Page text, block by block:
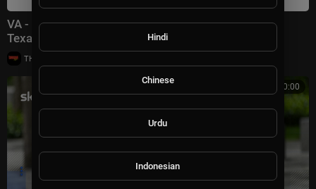
VA - iHeartCountry Festival * Moody Center, Austin,
Texas, USA (May 02, 2026) HDTV
THE GROOVE TV
00:00:00
Hindi
Chinese
Urdu
Indonesian